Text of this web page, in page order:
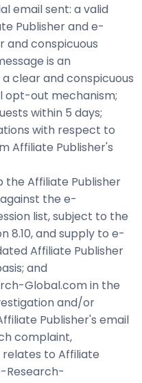
email sent: a valid
Publisher and e-
and conspicuous
is an
clear and conspicuous
out mechanism;
within 5 days;
with respect to
Affiliate Publisher's
the Affiliate Publisher
the e-
list, subject to the
8.10, and supply to e-
Affiliate Publisher
and
Global.com in the
and/or
Publisher's email
complaint,
to Affiliate
Research-